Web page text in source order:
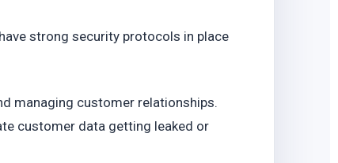
strong security protocols in place
managing customer relationships.
customer data getting leaked or